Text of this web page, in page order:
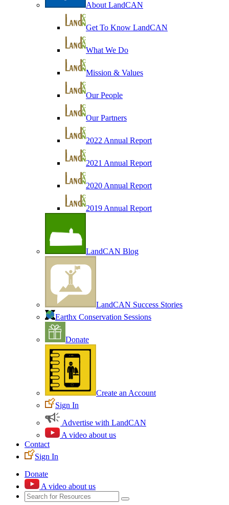
About LandCAN
Get To Know LandCAN
What We Do
Mission & Values
Our People
Our Partners
2022 Annual Report
2021 Annual Report
2020 Annual Report
2019 Annual Report
LandCAN Blog
LandCAN Success Stories
Earthx Conservation Sessions
Donate
Create an Account
Sign In
Advertise with LandCAN
A video about us
Contact
Sign In
Donate
A video about us